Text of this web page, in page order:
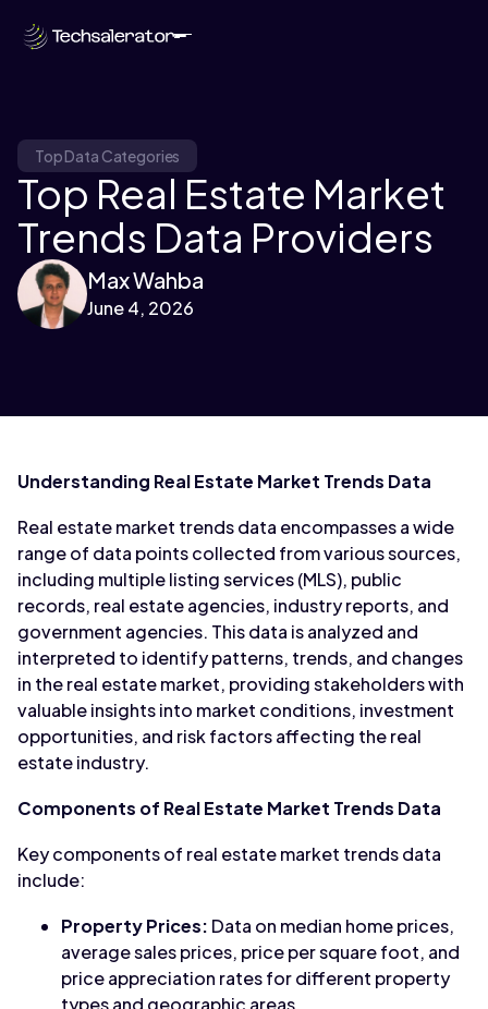
Top Data Categories
Top Real Estate Market
Trends Data Providers
Max Wahba
June 4, 2026
Understanding Real Estate Market Trends Data
Real estate market trends data encompasses a wide
range of data points collected from various sources,
including multiple listing services (MLS), public
records, real estate agencies, industry reports, and
government agencies. This data is analyzed and
interpreted to identify patterns, trends, and changes
in the real estate market, providing stakeholders with
valuable insights into market conditions, investment
opportunities, and risk factors affecting the real
estate industry.
Components of Real Estate Market Trends Data
Key components of real estate market trends data
include:
Property Prices: Data on median home prices,
average sales prices, price per square foot, and
price appreciation rates for different property
types and geographic areas.